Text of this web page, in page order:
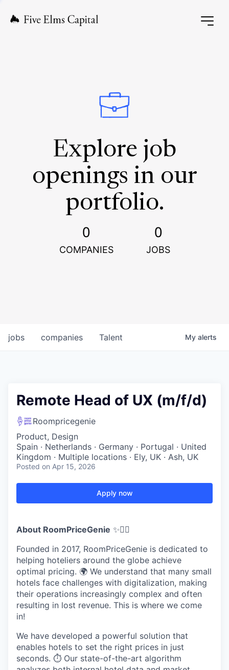
Explore job
openings in our
portfolio.
0
COMPANIES
0
JOBS
jobs companies Talent My alerts
Remote Head of UX (m/f/d)
Roompricegenie
Product, Design
Spain · Netherlands · Germany · Portugal · United
Kingdom · Multiple locations · Ely, UK · Ash, UK
Posted on Apr 15, 2026
Apply now
About RoomPriceGenie ✨🧞‍♂️
Founded in 2017, RoomPriceGenie is dedicated to
helping hoteliers around the globe achieve
optimal pricing. 🌍 We understand that many small
hotels face challenges with digitalization, making
their operations increasingly complex and often
resulting in lost revenue. This is where we come
in!
We have developed a powerful solution that
enables hotels to set the right prices in just
seconds. ⏱️ Our state-of-the-art algorithm